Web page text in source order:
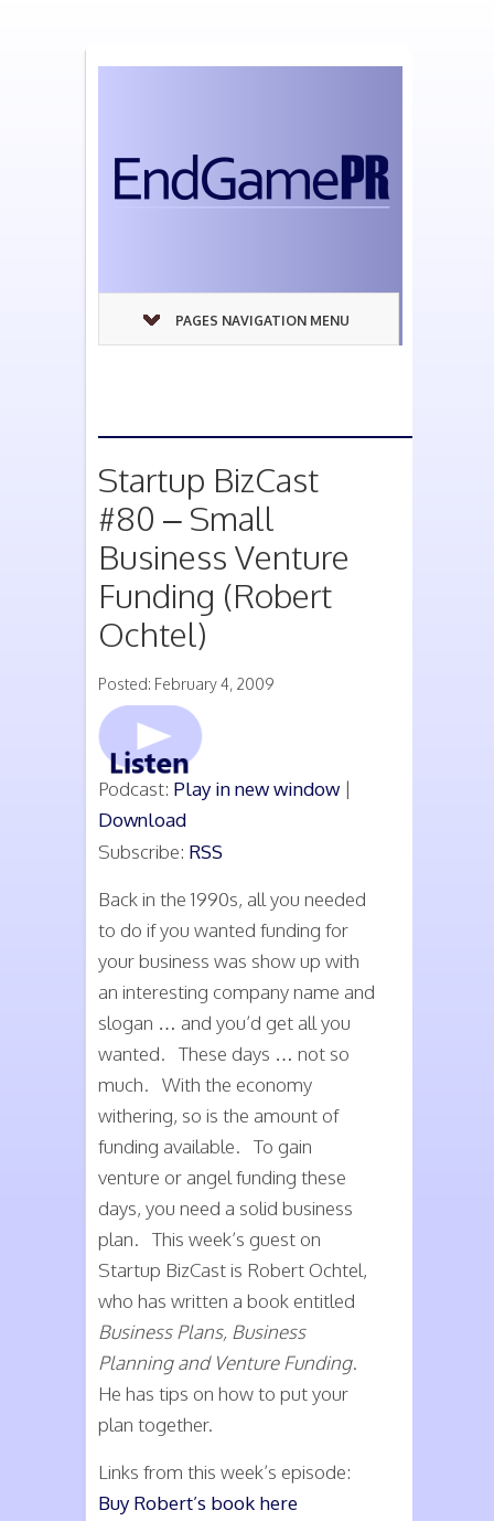
PAGES NAVIGATION MENU
Startup BizCast
#80 – Small
Business Venture
Funding (Robert
Ochtel)
Posted: February 4, 2009
Podcast: Play in new window |
Download
Subscribe: RSS
Back in the 1990s, all you needed
to do if you wanted funding for
your business was show up with
an interesting company name and
slogan … and you’d get all you
wanted. These days … not so
much. With the economy
withering, so is the amount of
funding available. To gain
venture or angel funding these
days, you need a solid business
plan. This week’s guest on
Startup BizCast is Robert Ochtel,
who has written a book entitled
Business Plans, Business
Planning and Venture Funding.
He has tips on how to put your
plan together.
Links from this week’s episode:
Buy Robert’s book here